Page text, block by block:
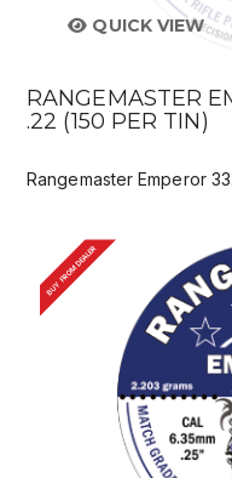
QUICK VIEW
RANGEMASTER
.22 (150 PER TIN)
Rangemaster Emperor
BUY FROM DEALER